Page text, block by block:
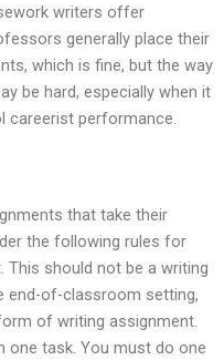
writers offer
generally place their
which is fine, but the way
be hard, especially when it
careerist performance.
that take their
the following rules for
This should not be a writing
end-of-classroom setting,
of writing assignment.
one task. You must do one